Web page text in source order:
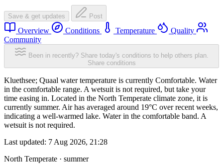
Save & get updates Post
Overview Conditions Temperature
Quality
Community
Been in recently? Share today's conditions to help others plan.
Share conditions
Kluethsee; Quaal water temperature is currently Comfortable. Water
in the comfortable range. A wetsuit is not required, but take your
time easing in. Located in the North Temperate climate zone, it is
currently summer. Air has averaged around 19°C over recent weeks,
indicating a well-warmed lake. Water in the comfortable band. A
wetsuit is not required.
Last updated: 7 Aug 2026, 21:28
North Temperate · summer